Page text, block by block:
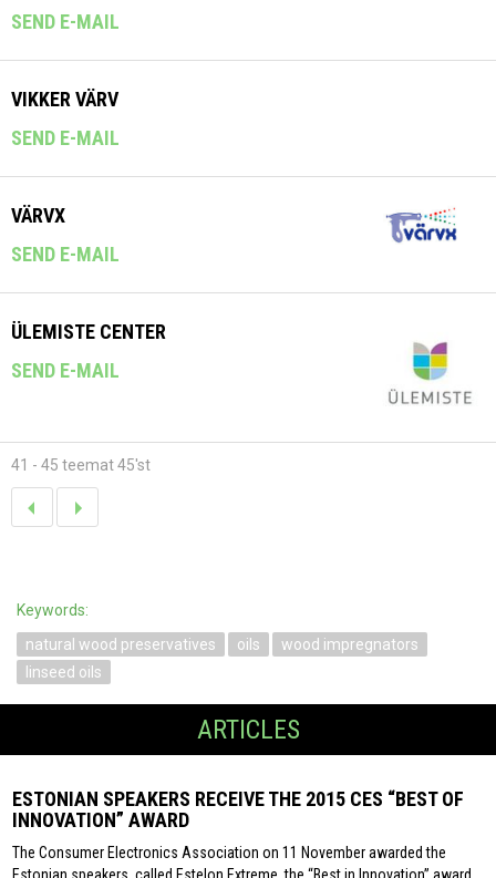
SEND E-MAIL
VIKKER VÄRV
SEND E-MAIL
VÄRVX
SEND E-MAIL
ÜLEMISTE CENTER
SEND E-MAIL
41 - 45 teemat 45'st
Keywords:
natural wood preservatives
oils
wood impregnators
linseed oils
ARTICLES
ESTONIAN SPEAKERS RECEIVE THE 2015 CES “BEST OF
INNOVATION” AWARD
The Consumer Electronics Association on 11 November awarded the
Estonian speakers, called Estelon Extreme, the “Best in Innovation” award